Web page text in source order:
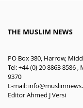
THE MUSLIM NEWS
PO Box 380, Harrow,
Tel: +44 (0) 20 8863 8586
9370
E-mail:
Editor Ahmed J Versi